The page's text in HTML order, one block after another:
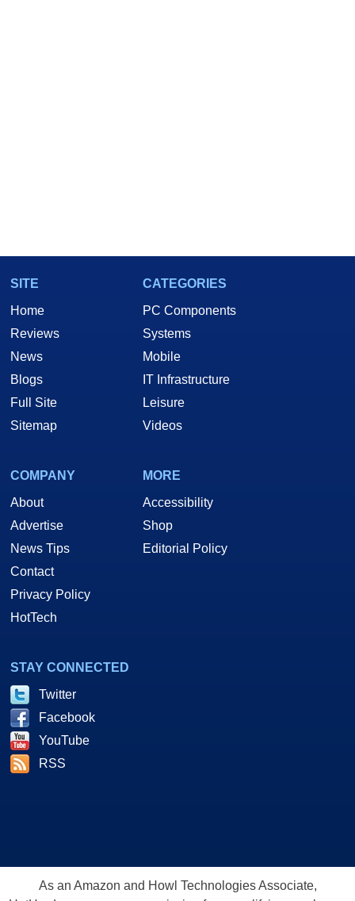
SITE
Home
Reviews
News
Blogs
Full Site
Sitemap
CATEGORIES
PC Components
Systems
Mobile
IT Infrastructure
Leisure
Videos
COMPANY
About
Advertise
News Tips
Contact
Privacy Policy
HotTech
MORE
Accessibility
Shop
Editorial Policy
STAY CONNECTED
Twitter
Facebook
YouTube
RSS
As an Amazon and Howl Technologies Associate,